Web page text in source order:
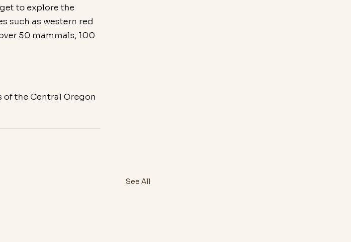
to explore the
such as western red
50 mammals, 100
the Central Oregon
See All